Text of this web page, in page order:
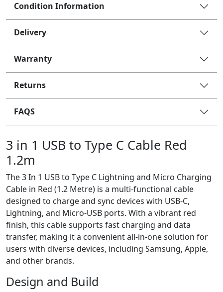
Condition Information
Delivery
Warranty
Returns
FAQS
3 in 1 USB to Type C Cable Red
1.2m
The 3 In 1 USB to Type C Lightning and Micro Charging
Cable in Red (1.2 Metre) is a multi-functional cable
designed to charge and sync devices with USB-C,
Lightning, and Micro-USB ports. With a vibrant red
finish, this cable supports fast charging and data
transfer, making it a convenient all-in-one solution for
users with diverse devices, including Samsung, Apple,
and other brands.
Design and Build